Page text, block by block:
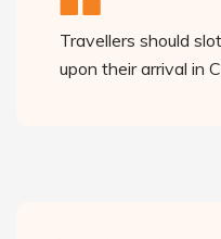
Travellers should
upon their arrival in